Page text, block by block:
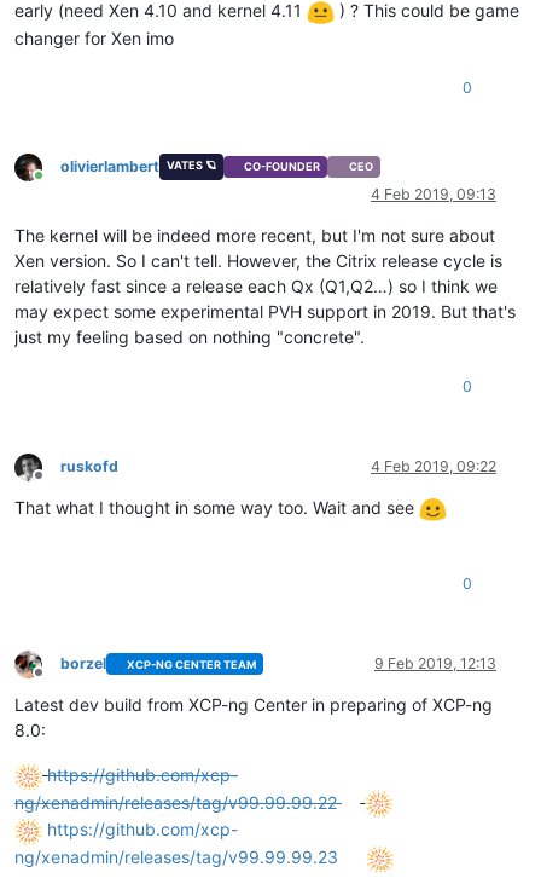
early (need Xen 4.10 and kernel 4.11
) ? This could be game
changer for Xen imo
0
Online
olivierlambert VATES 🪐 CO-FOUNDER CEO
4 Feb 2019, 09:13
The kernel will be indeed more recent, but I'm not sure about
Xen version. So I can't tell. However, the Citrix release cycle is
relatively fast since a release each Qx (Q1,Q2…) so I think we
may expect some experimental PVH support in 2019. But that's
just my feeling based on nothing "concrete".
0
Offline
ruskofd 4 Feb 2019, 09:22
That what I thought in some way too. Wait and see
0
Offline
borzel XCP-NG CENTER TEAM 9 Feb 2019, 12:13
Latest dev build from XCP-ng Center in preparing of XCP-ng
8.0:
https://github.com/xcp-
ng/xenadmin/releases/tag/v99.99.99.22
https://github.com/xcp-
ng/xenadmin/releases/tag/v99.99.99.23